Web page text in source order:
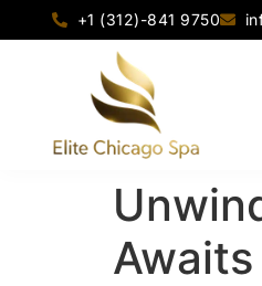
+1 (312)-841 9750
Awaits